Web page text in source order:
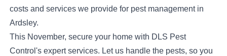
costs and services we provide for pest management in
Ardsley.
This November, secure your home with DLS Pest
Control's expert services. Let us handle the pests, so you